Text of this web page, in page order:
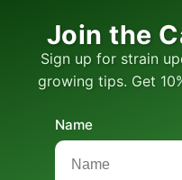
Join the
Sign up for strain
growing tips. Get
Name